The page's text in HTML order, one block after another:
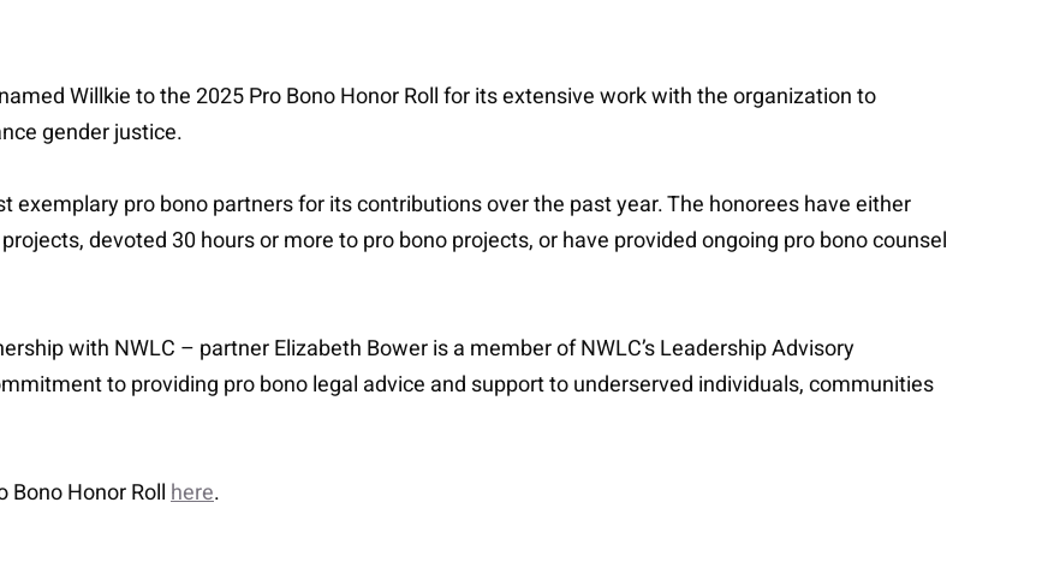
Willkie to the 2025 Pro Bono Honor Roll for its extensive work with the organization to
gender justice.
exemplary pro bono partners for its contributions over the past year. The honorees have either
devoted 30 hours or more to pro bono projects, or have provided ongoing pro bono counsel
with NWLC – partner Elizabeth Bower is a member of NWLC’s Leadership Advisory
to providing pro bono legal advice and support to underserved individuals, communities
Bono Honor Rollhere.